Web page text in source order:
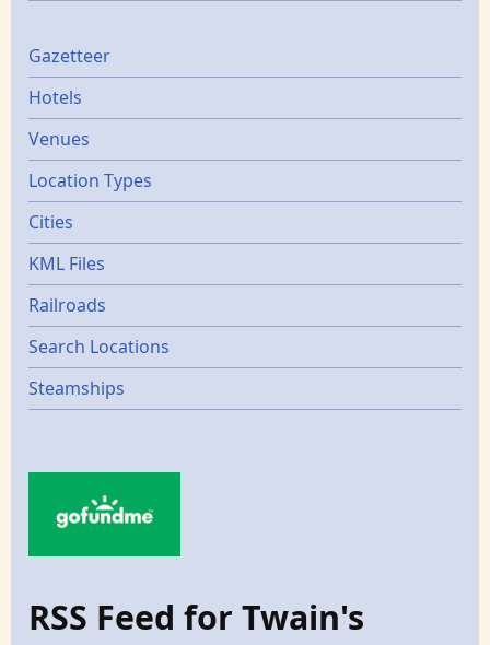
Gazetters
Gazetteer
Hotels
Venues
Location Types
Cities
KML Files
Railroads
Search Locations
Steamships
RSS Feed for Twain's